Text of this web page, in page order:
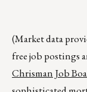
(Market data
free job postings
Chrisman Job